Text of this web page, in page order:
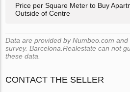
Price per Square Meter to Buy
Outside of Centre
Data are provided by Numbeo.com
survey. Barcelona.Realestate can not
these data.
CONTACT THE SELLER